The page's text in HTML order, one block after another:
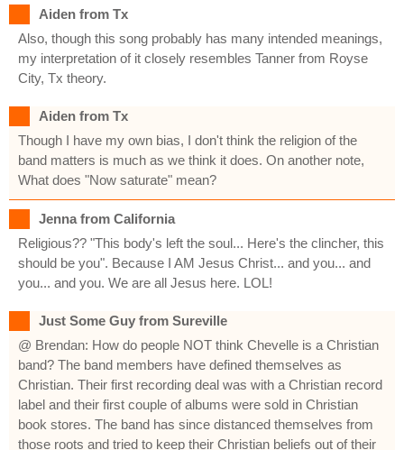
Aiden from Tx
Also, though this song probably has many intended meanings,
my interpretation of it closely resembles Tanner from Royse
City, Tx theory.
Aiden from Tx
Though I have my own bias, I don't think the religion of the
band matters is much as we think it does. On another note,
What does "Now saturate" mean?
Jenna from California
Religious?? "This body's left the soul... Here's the clincher, this
should be you". Because I AM Jesus Christ... and you... and
you... and you. We are all Jesus here. LOL!
Just Some Guy from Sureville
@ Brendan: How do people NOT think Chevelle is a Christian
band? The band members have defined themselves as
Christian. Their first recording deal was with a Christian record
label and their first couple of albums were sold in Christian
book stores. The band has since distanced themselves from
those roots and tried to keep their Christian beliefs out of their